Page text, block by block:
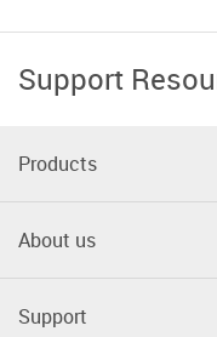
Support
Products
About us
Support